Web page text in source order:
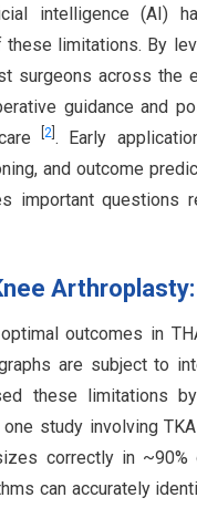
intelligence (AI)
limitations. By
surgeons across the
guidance and
2] . Early
and outcome
questions
Arthroplasty:
outcomes in
are subject to
these limitations
study involving
correctly in
can accurately